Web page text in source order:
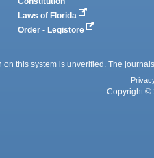
Laws of Florida
Order - Legistore
on this system is unverified. The
Copyright ©